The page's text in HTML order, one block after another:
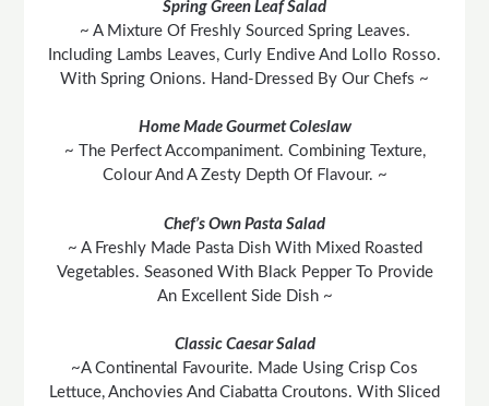
Spring Green Leaf Salad
~ A Mixture Of Freshly Sourced Spring Leaves.
Including Lambs Leaves, Curly Endive And Lollo Rosso.
With Spring Onions. Hand-Dressed By Our Chefs ~
Home Made Gourmet Coleslaw
~ The Perfect Accompaniment. Combining Texture,
Colour And A Zesty Depth Of Flavour. ~
Chef’s Own Pasta Salad
~ A Freshly Made Pasta Dish With Mixed Roasted
Vegetables. Seasoned With Black Pepper To Provide
An Excellent Side Dish ~
Classic Caesar Salad
~A Continental Favourite. Made Using Crisp Cos
Lettuce, Anchovies And Ciabatta Croutons. With Sliced